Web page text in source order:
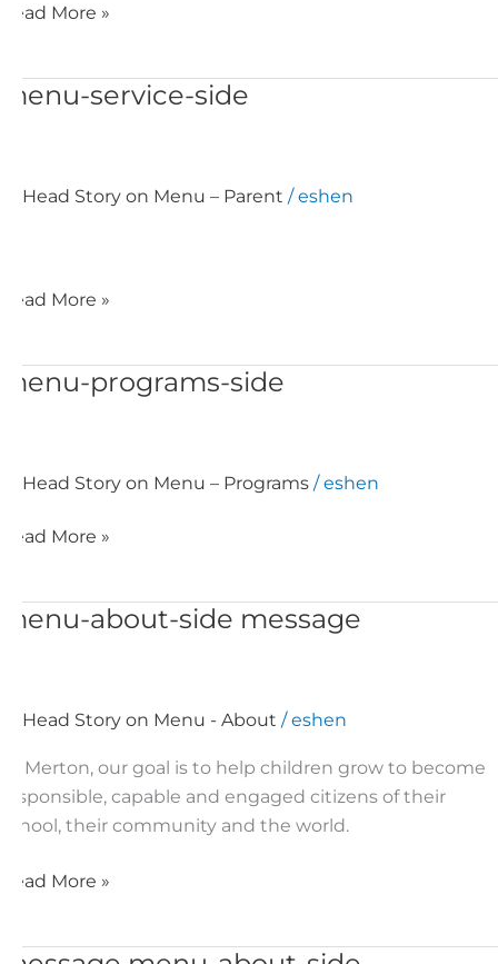
Read More »
menu-service-side
Head Story on Menu – Parent /eshen
menu-
Read More »
menu-programs-side
Head Story on Menu – Programs /eshen
menu-
Read More »
menu-about-side message
Head Story on Menu - About /eshen
At Merton, our goal is to help children grow to become
responsible, capable and engaged citizens of their
school, their community and the world.
menu-
Read More »
message